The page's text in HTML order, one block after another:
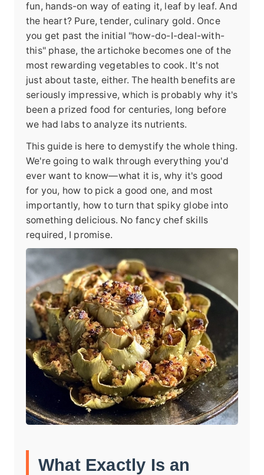
fun, hands-on way of eating it, leaf by leaf. And
the heart? Pure, tender, culinary gold. Once
you get past the initial "how-do-I-deal-with-
this" phase, the artichoke becomes one of the
most rewarding vegetables to cook. It's not
just about taste, either. The health benefits are
seriously impressive, which is probably why it's
been a prized food for centuries, long before
we had labs to analyze its nutrients.
This guide is here to demystify the whole thing.
We're going to walk through everything you'd
ever want to know—what it is, why it's good
for you, how to pick a good one, and most
importantly, how to turn that spiky globe into
something delicious. No fancy chef skills
required, I promise.
What Exactly Is an